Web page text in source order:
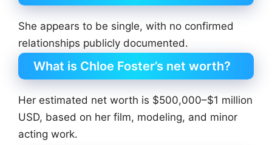
She appears to be single, with no confirmed
relationships publicly documented.
What is Chloe Foster’s net worth?
Her estimated net worth is $500,000–$1 million
USD, based on her film, modeling, and minor
acting work.